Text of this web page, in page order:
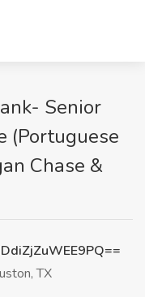
Senior
(Portuguese
Chase &
TX